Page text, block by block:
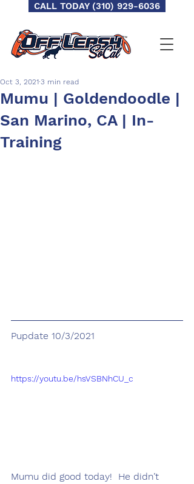
CALL TODAY (310) 929-6036
Mumu | Goldendoodle |
San Marino, CA | In-
Training
Oct 3, 2021 3 min read
Pupdate 10/3/2021
https://youtu.be/hsVSBNhCU_c
Mumu did good today!  He didn’t